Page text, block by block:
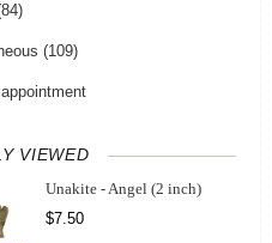
(109)
VIEWED
Unakite - Angel (2 inch)
$7.50